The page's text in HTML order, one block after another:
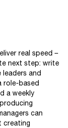
real speed –
next step: write
and
role-based
a weekly
can
creating